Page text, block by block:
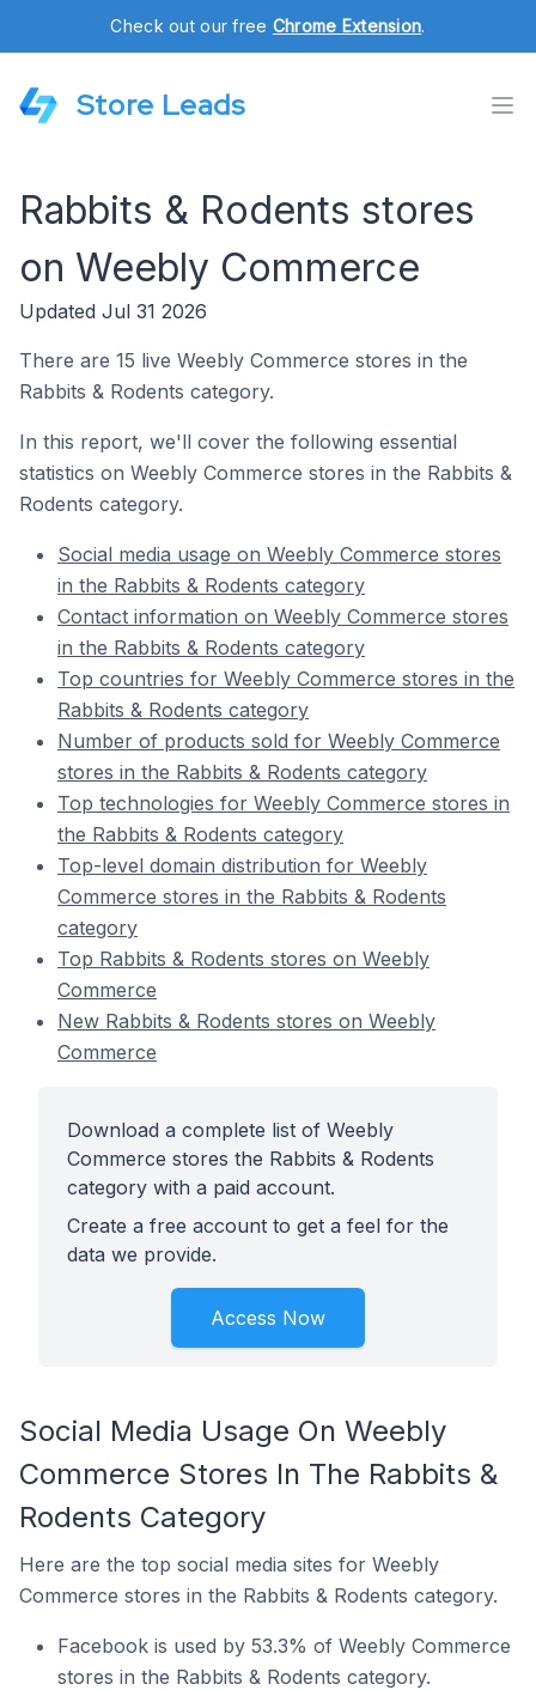
Check out our free Chrome Extension.
Store Leads
Rabbits & Rodents stores
on Weebly Commerce
Updated Jul 31 2026
There are 15 live Weebly Commerce stores in the
Rabbits & Rodents category.
In this report, we'll cover the following essential
statistics on Weebly Commerce stores in the Rabbits &
Rodents category.
Social media usage on Weebly Commerce stores
in the Rabbits & Rodents category
Contact information on Weebly Commerce stores
in the Rabbits & Rodents category
Top countries for Weebly Commerce stores in the
Rabbits & Rodents category
Number of products sold for Weebly Commerce
stores in the Rabbits & Rodents category
Top technologies for Weebly Commerce stores in
the Rabbits & Rodents category
Top-level domain distribution for Weebly
Commerce stores in the Rabbits & Rodents
category
Top Rabbits & Rodents stores on Weebly
Commerce
New Rabbits & Rodents stores on Weebly
Commerce
Download a complete list of Weebly
Commerce stores the Rabbits & Rodents
category with a paid account.
Create a free account to get a feel for the
data we provide.
Access Now
Social Media Usage On Weebly
Commerce Stores In The Rabbits &
Rodents Category
Here are the top social media sites for Weebly
Commerce stores in the Rabbits & Rodents category.
Facebook is used by 53.3% of Weebly Commerce
stores in the Rabbits & Rodents category.